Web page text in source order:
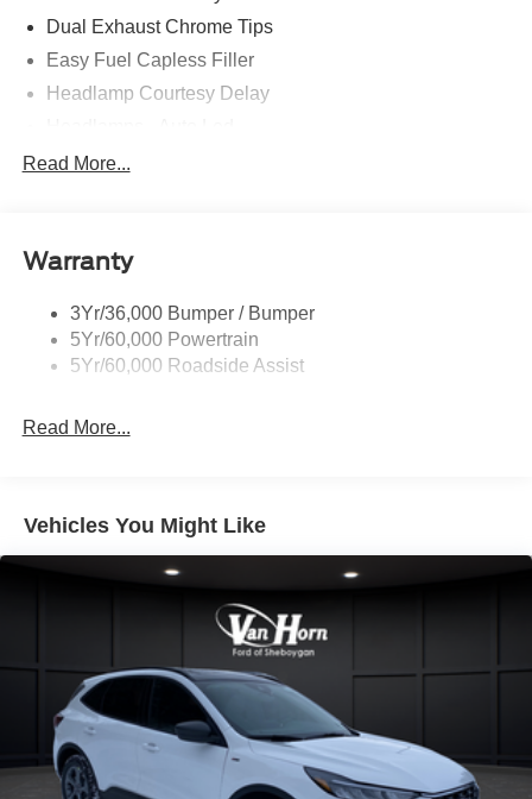
Dual Exhaust Chrome Tips
Easy Fuel Capless Filler
Headlamp Courtesy Delay
Privacy Glass - Rear Doors
Taillamps-Led
Read More...
Warranty
3Yr/36,000 Bumper / Bumper
5Yr/60,000 Powertrain
5Yr/60,000 Roadside Assist
Read More...
Vehicles You Might Like